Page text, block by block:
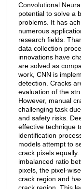
Convolutional
potential to solve a
problems. It has
numerous
research fields.
data collection
innovations have
are solved as
work, CNN is
detection. Cracks
evaluation of the
However, manual
challenging task
and safety risks.
effective technique
identification
models attempt to
crack pixels
imbalanced ratio
pixels, the pixel-
crack region and
crack region. This